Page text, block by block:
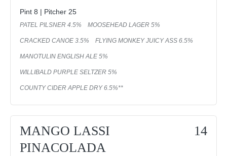
Pint 8 | Pitcher 25
PATEL PILSNER 4.5% MOOSEHEAD LAGER 5%
CRACKED CANOE 3.5% FLYING MONKEY JUICY ASS 6.5%
MANOTULIN ENGLISH ALE 5%
WILLIBALD PURPLE SELTZER 5%
COUNTY CIDER APPLE DRY 6.5%**
MANGO LASSI
PINACOLADA
14